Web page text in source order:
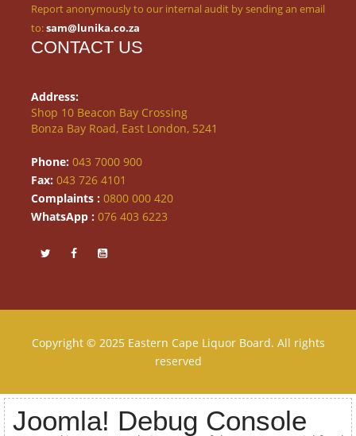
Report anonymously to our internal audit by sending an email
to:sam@lunika.co.za
CONTACT US
Address:
Shop 10 Beacon Bay Crossing
Bonza Bay Road, East London, 5241
Phone: 043 7000 900
Fax: 043 726 4101
Complaints : 0800 000 420
WhatsApp : 076 403 6223
Copyright © 2025 Eastern Cape Liquor Board. All rights
reserved
Joomla! Debug Console